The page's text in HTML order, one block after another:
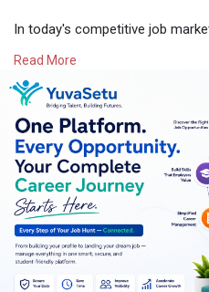
In today's competitive job
need a reliable platform that
professional documents,
industry-ready skills, and
from one place.
Read More